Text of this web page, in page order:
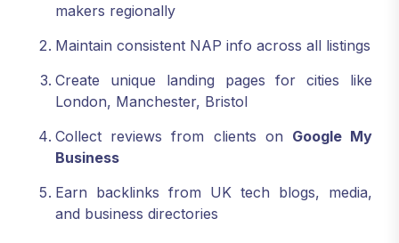
makers regionally
Maintain consistent NAP info across all listings
Create unique landing pages for cities like
London, Manchester, Bristol
Collect reviews from clients on Google My
Business
Earn backlinks from UK tech blogs, media,
and business directories